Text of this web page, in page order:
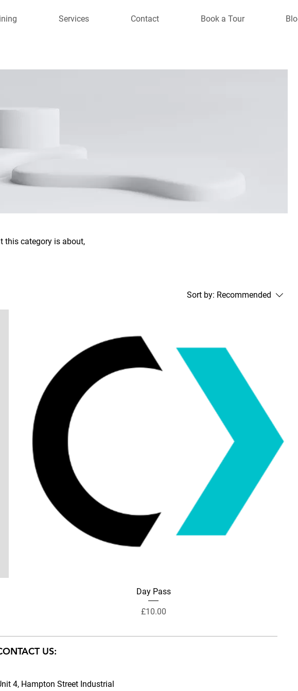
Services Contact Book a Tour
this category is about,
Sort by: Recommended
Day Pass
Price
£10.00
US:
4, Hampton Street Industrial